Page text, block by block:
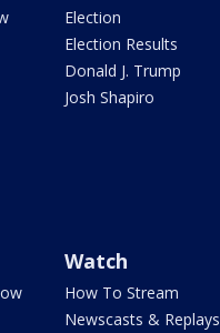
Election
Election Results
Donald J. Trump
Josh Shapiro
Watch
How To Stream
Newscasts & Replays